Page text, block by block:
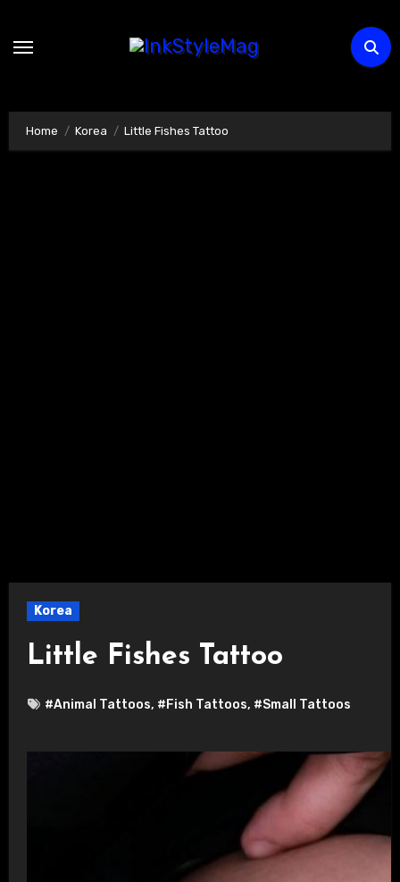
Home Korea Little Fishes Tattoo
Korea
Little Fishes Tattoo
#Animal Tattoos, #Fish Tattoos, #Small Tattoos